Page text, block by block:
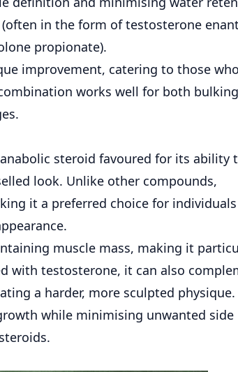
in the form of testosterone
propionate).
improvement, catering to those
works well for both
steroid favoured for its ability
look. Unlike other compounds,
it a preferred choice for individuals
muscle mass, making it
with testosterone, it can also
a harder, more sculpted physique.
while minimising unwanted side